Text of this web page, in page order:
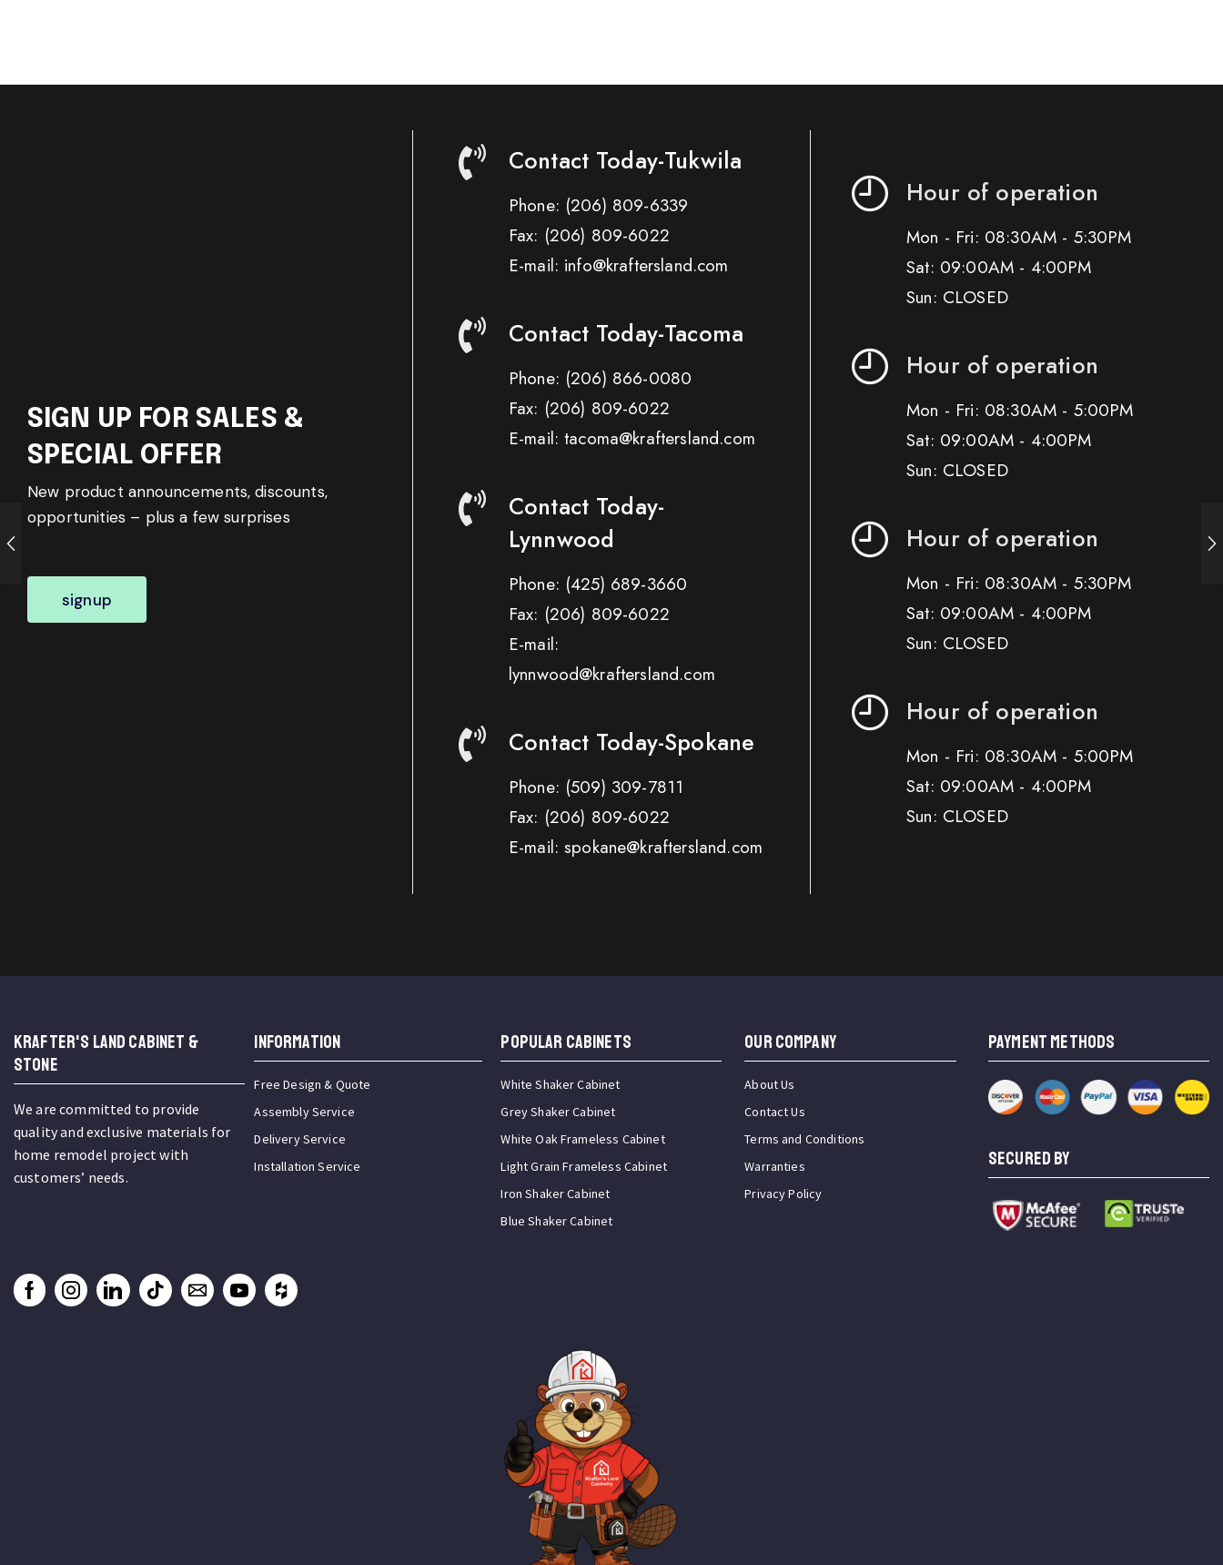
SIGN UP FOR SALES &
SPECIAL OFFER
New product announcements, discounts,
opportunities – plus a few surprises
signup
Contact Today-Tukwila
Phone: (206) 809-6339
Fax: (206) 809-6022
E-mail: info@kraftersland.com
Contact Today-Tacoma
Phone: (206) 866-0080
Fax: (206) 809-6022
E-mail: tacoma@kraftersland.com
Contact Today-
Lynnwood
Phone: (425) 689-3660
Fax: (206) 809-6022
E-mail:
lynnwood@kraftersland.com
Contact Today-Spokane
Phone: (509) 309-7811
Fax: (206) 809-6022
E-mail: spokane@kraftersland.com
Hour of operation
Mon - Fri: 08:30AM - 5:30PM
Sat: 09:00AM - 4:00PM
Sun: CLOSED
Hour of operation
Mon - Fri: 08:30AM - 5:00PM
Sat: 09:00AM - 4:00PM
Sun: CLOSED
Hour of operation
Mon - Fri: 08:30AM - 5:30PM
Sat: 09:00AM - 4:00PM
Sun: CLOSED
Hour of operation
Mon - Fri: 08:30AM - 5:00PM
Sat: 09:00AM - 4:00PM
Sun: CLOSED
KRAFTER'S LAND CABINET &
STONE
We are committed to provide
quality and exclusive materials for
home remodel project with
customers’ needs.
INFORMATION
Free Design & Quote
Assembly Service
Delivery Service
Installation Service
Popular Cabinets
White Shaker Cabinet
Grey Shaker Cabinet
White Oak Frameless Cabinet
Light Grain Frameless Cabinet
Iron Shaker Cabinet
Blue Shaker Cabinet
OUR COMPANY
About Us
Contact Us
Terms and Conditions
Warranties
Privacy Policy
PAYMENT METHODS
SECURED BY